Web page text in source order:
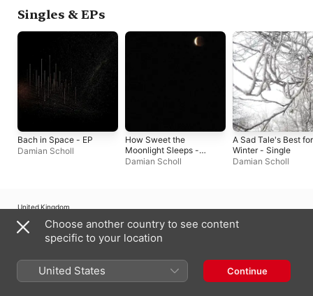
Singles & EPs
Bach in Space - EP
Damian Scholl
How Sweet the
Moonlight Sleeps -
Single
Damian Scholl
A Sad Tale's Best for
Winter - Single
Damian Scholl
United Kingdom
Copyright © 2026
All rights reserved.
Support
Feedback
Choose another country to see content
specific to your location
United States Continue